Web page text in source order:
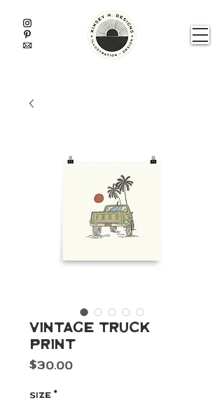
Vintage Truck
Print
$30.00Price
Size *